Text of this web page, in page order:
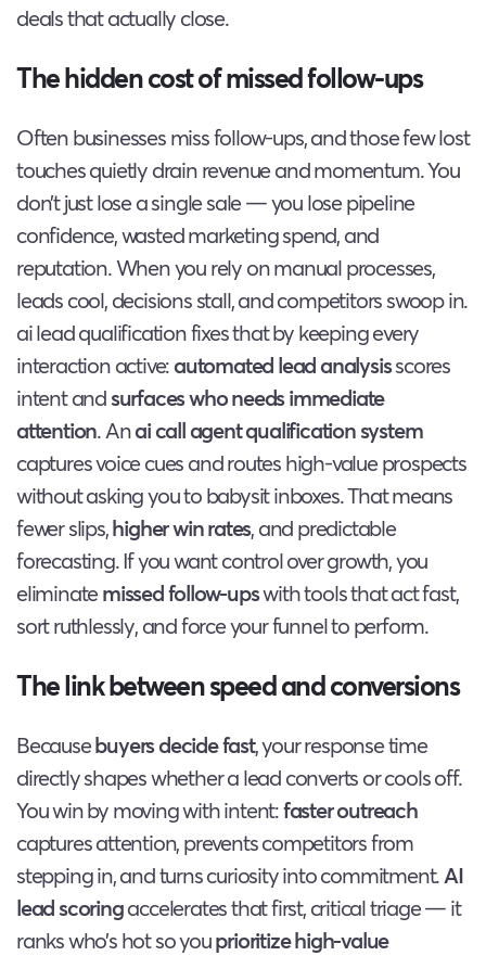
deals that actually close.
The hidden cost of missed follow-ups
Often businesses miss follow-ups, and those few lost
touches quietly drain revenue and momentum. You
don’t just lose a single sale — you lose pipeline
confidence, wasted marketing spend, and
reputation. When you rely on manual processes,
leads cool, decisions stall, and competitors swoop in.
ai lead qualification fixes that by keeping every
interaction active:automated lead analysisscores
intent andsurfaces who needs immediate
attention. Anai call agent qualification system
captures voice cues and routes high-value prospects
without asking you to babysit inboxes. That means
fewer slips,higher win rates, and predictable
forecasting. If you want control over growth, you
eliminatemissed follow-upswith tools that act fast,
sort ruthlessly, and force your funnel to perform.
The link between speed and conversions
Becausebuyers decide fast, your response time
directly shapes whether a lead converts or cools off.
You win by moving with intent:faster outreach
captures attention, prevents competitors from
stepping in, and turns curiosity into commitment.AI
lead scoringaccelerates that first, critical triage — it
ranks who’s hot so youprioritize high-value